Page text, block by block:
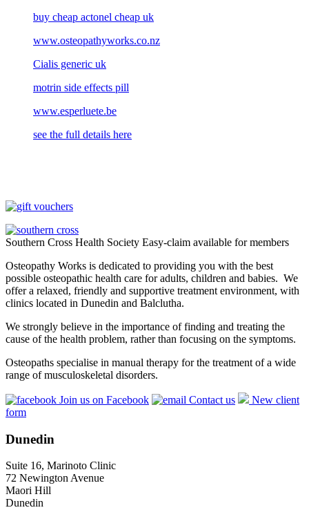
buy cheap actonel cheap uk
www.osteopathyworks.co.nz
Cialis generic uk
motrin side effects pill
www.esperluete.be
see the full details here
Southern Cross Health Society Easy-claim available for members
Osteopathy Works is dedicated to providing you with the best
possible osteopathic health care for adults, children and babies. We
offer a relaxed, friendly and supportive treatment environment, with
clinics located in Dunedin and Balclutha.
We strongly believe in the importance of finding and treating the
cause of the health problem, rather than focusing on the symptoms.
Osteopaths specialise in manual therapy for the treatment of a wide
range of musculoskeletal disorders.
Join us on Facebook Contact us
New client
form
Dunedin
Suite 16, Marinoto Clinic
72 Newington Avenue
Maori Hill
Dunedin